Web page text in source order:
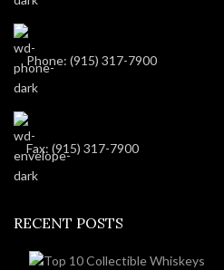
Phone: (915) 317-7900
Fax: (915) 317-7900
RECENT POSTS